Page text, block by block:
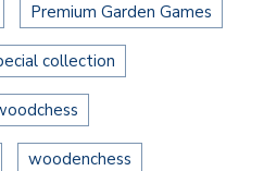
Premium Garden Games
collection
woodenchess